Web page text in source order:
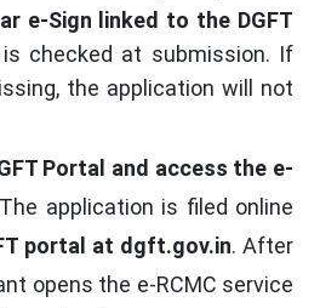
e-Sign linked to the DGFT
is checked at submission. If
the application will not
Portal and access the e-
The application is filed online
portal at dgft.gov.in. After
opens the e-RCMC service